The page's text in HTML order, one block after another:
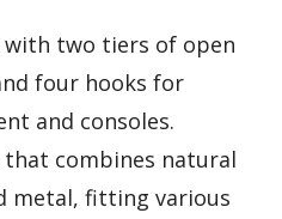
with two tiers of open
four hooks for
and consoles.
that combines natural
metal, fitting various